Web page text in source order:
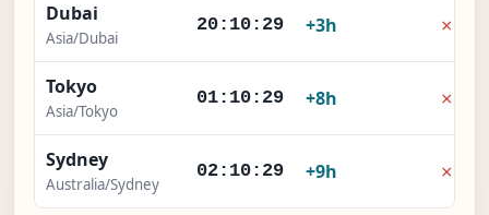
Dubai
Asia/Dubai
20:10:29 +3h ×
Tokyo
Asia/Tokyo
01:10:29 +8h ×
Sydney
Australia/Sydney
02:10:29 +9h ×